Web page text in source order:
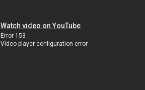
Watch video on YouTube
Error 153
Video player configuration error